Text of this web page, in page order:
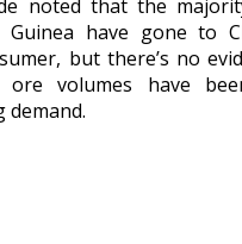
noted that the
have gone to
but there’s no
ore volumes have
demand.